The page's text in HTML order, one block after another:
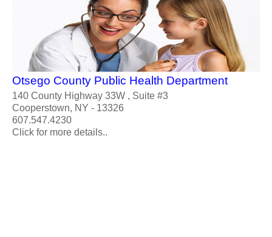
Otsego County Public Health Department
140 County Highway 33W , Suite #3
Cooperstown, NY - 13326
607.547.4230
Click for more details..